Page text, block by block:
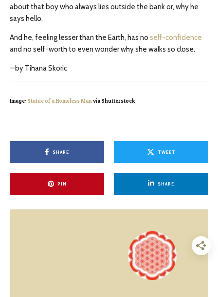
about that boy who always lies outside the bank or, why he
says hello.
And he, feeling lesser than the Earth, has no self-confidence
and no self-worth to even wonder why she walks so close.
—by Tihana Skoric
Image: Statue of a Homeless Manvia Shutterstock
SHARE TWEET
PIN SHARE